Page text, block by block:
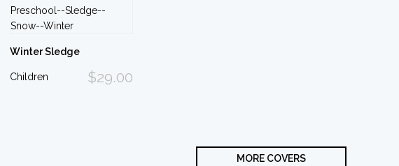
Winter Sledge
$29.00
Children
MORE COVERS